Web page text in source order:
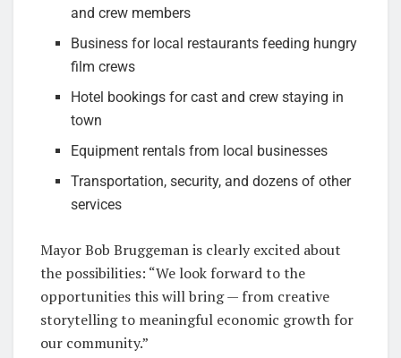
and crew members
Business for local restaurants feeding hungry
film crews
Hotel bookings for cast and crew staying in
town
Equipment rentals from local businesses
Transportation, security, and dozens of other
services
Mayor Bob Bruggeman is clearly excited about
the possibilities: “We look forward to the
opportunities this will bring — from creative
storytelling to meaningful economic growth for
our community.”